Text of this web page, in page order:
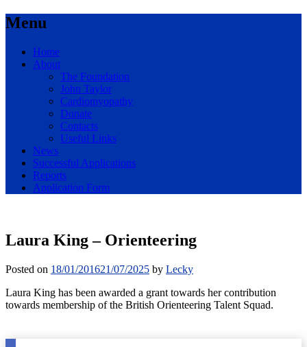
Menu
Skip
Home
About
The Foundation
John Taylor
Cardiomyopathy
Donate
Contacts
Useful Links
News
Successful Applications
Reports
Application Form
John Taylor Foundation
For Young Athletes
Laura King – Orienteering
Posted on 18/01/201621/07/2025 by Lecky
Laura King has been awarded a grant towards her contribution
towards membership of the British Orienteering Talent Squad.